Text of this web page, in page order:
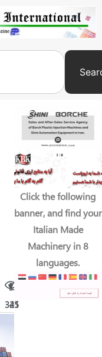
321
45
Click the following
banner, and find your
Italian Made
Machinery in 8
languages.